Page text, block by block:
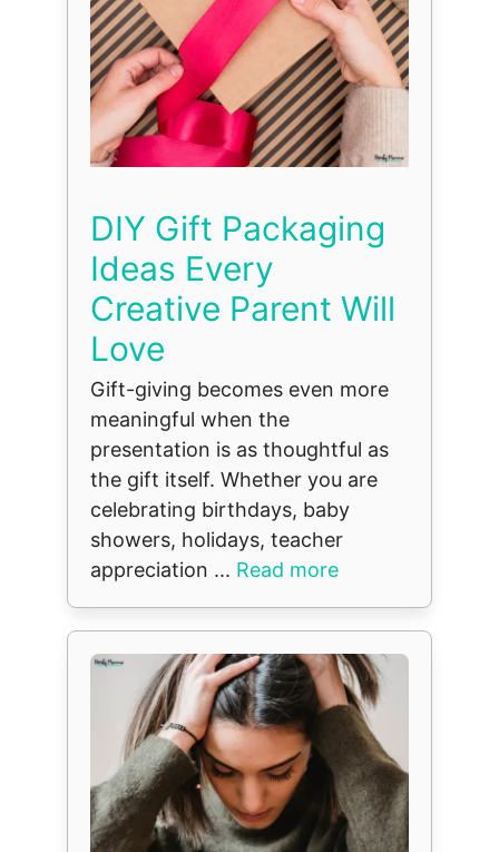
DIY Gift Packaging
Ideas Every
Creative Parent Will
Love
Gift-giving becomes even more
meaningful when the
presentation is as thoughtful as
the gift itself. Whether you are
celebrating birthdays, baby
showers, holidays, teacher
appreciation ... Read more